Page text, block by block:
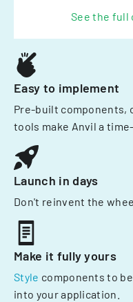
See the full
Easy to implement
Pre-built components,
tools make Anvil a
Launch in days
Don't reinvent the
Make it fully yours
Style components to
into your application.